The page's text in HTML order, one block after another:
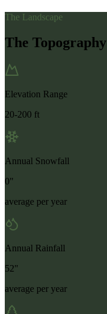
The Landscape
The Topography
Elevation Range
20-200 ft
Annual Snowfall
0"
average per year
Annual Rainfall
52"
average per year